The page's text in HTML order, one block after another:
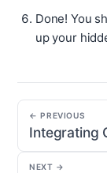
Done! You
up your
← PREVIOUS
Integrating
NEXT →